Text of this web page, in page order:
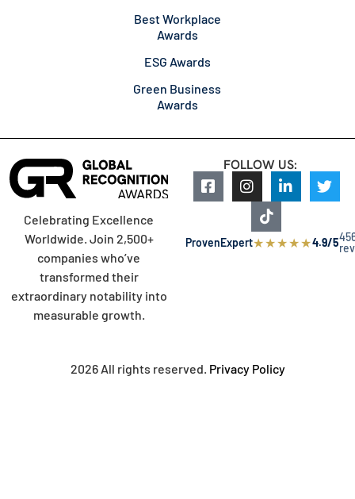
Best Workplace
Awards
ESG Awards
Green Business
Awards
Celebrating Excellence
Worldwide. Join 2,500+
companies who’ve
transformed their
extraordinary notability into
measurable growth.
FOLLOW US:
ProvenExpert★★★★★4.9/5
2026 All rights reserved. Privacy Policy